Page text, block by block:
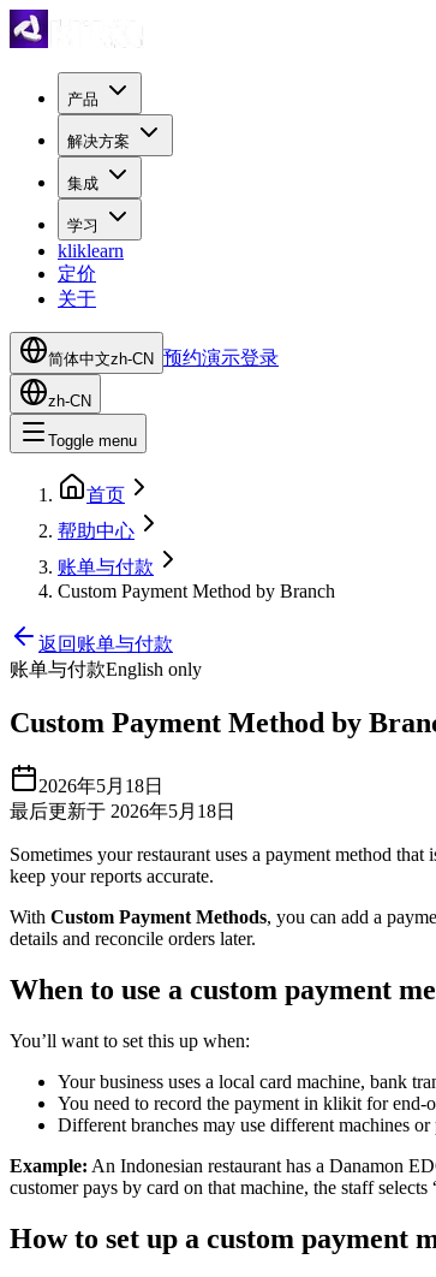
产品
解决方案
集成
学习
kliklearn
定价
关于
简体中文zh-CN 预约演示登录
zh-CN
Toggle menu
首页
帮助中心
账单与付款
Custom Payment Method by Branch
返回账单与付款
账单与付款English only
Custom Payment Method by
2026年5月18日
最后更新于 2026年5月18日
Sometimes your restaurant uses a payment method
keep your reports accurate.
With Custom Payment Methods, you can add a
details and reconcile orders later.
When to use a custom payment
You’ll want to set this up when:
Your business uses a local card machine, bank
You need to record the payment in klikit for end-
Different branches may use different machines
Example: An Indonesian restaurant has a Danamon
customer pays by card on that machine, the staff
How to set up a custom payment